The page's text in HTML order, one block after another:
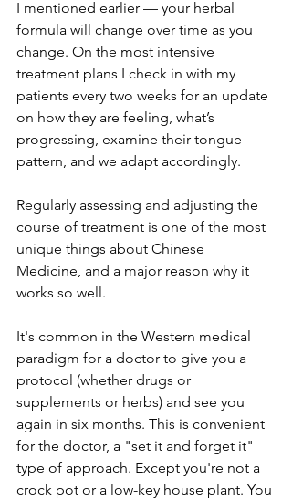
I mentioned earlier — your herbal
formula will change over time as you
change. On the most intensive
treatment plans I check in with my
patients every two weeks for an update
on how they are feeling, what’s
progressing, examine their tongue
pattern, and we adapt accordingly.
Regularly assessing and adjusting the
course of treatment is one of the most
unique things about Chinese
Medicine, and a major reason why it
works so well.
It's common in the Western medical
paradigm for a doctor to give you a
protocol (whether drugs or
supplements or herbs) and see you
again in six months. This is convenient
for the doctor, a "set it and forget it"
type of approach. Except you're not a
crock pot or a low-key house plant. You